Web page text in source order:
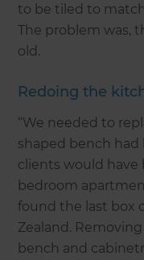
to be tiled to
The problem was,
old.
Redoing the
“We needed to
shaped bench had
clients would
bedroom
found the last box
Zealand.
bench and